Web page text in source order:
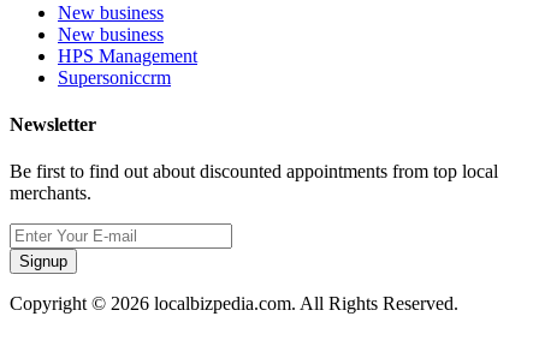
New business
New business
HPS Management
Supersoniccrm
Newsletter
Be first to find out about discounted appointments from top local
merchants.
Signup
Copyright © 2026 localbizpedia.com. All Rights Reserved.